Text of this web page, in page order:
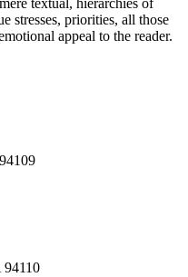
textual, hierarchies of
stresses, priorities, all those
appeal to the reader.
94110